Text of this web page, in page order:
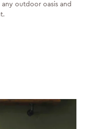
outdoor oasis and